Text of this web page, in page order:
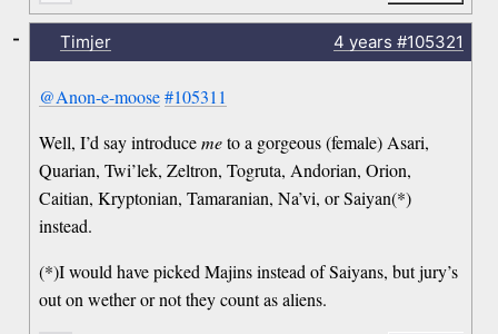
Timjer 4 years #105321
@Anon-e-moose #105311
Well, I’d say introducemeto a gorgeous (female) Asari,
Quarian, Twi’lek, Zeltron, Togruta, Andorian, Orion,
Caitian, Kryptonian, Tamaranian, Na’vi, or Saiyan(*)
instead.
(*)I would have picked Majins instead of Saiyans, but jury’s
out on wether or not they count as aliens.
-